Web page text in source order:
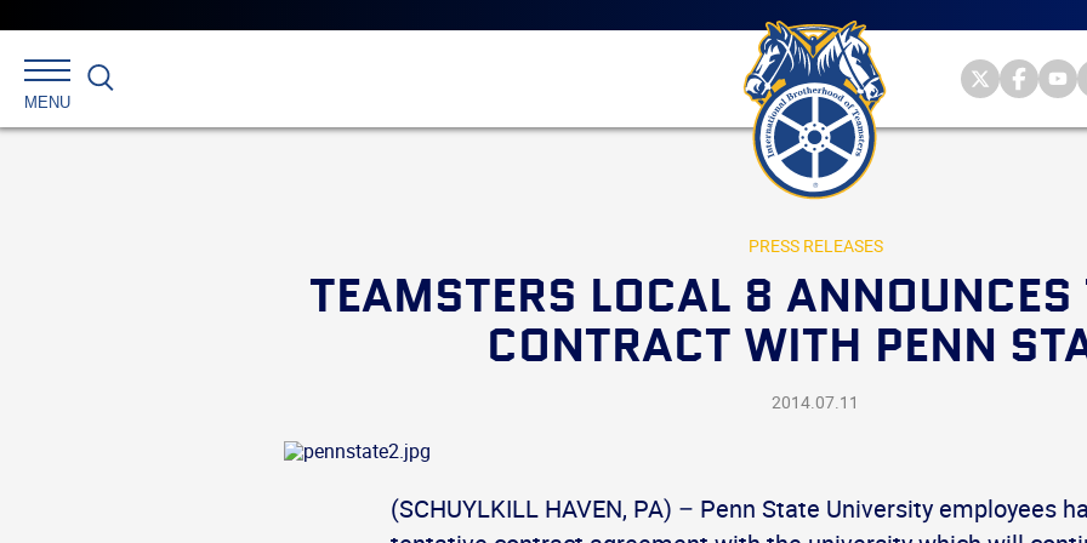
menu
Skip
to
primary
content
International
Brotherhood
Teamsters
of of of
MENU
Search
PRESS RELEASES
TEAMSTERS LOCAL 8 ANNOUNCES
CONTRACT WITH PENN
2014.07.11
(SCHUYLKILL HAVEN, PA) – Penn State University employees